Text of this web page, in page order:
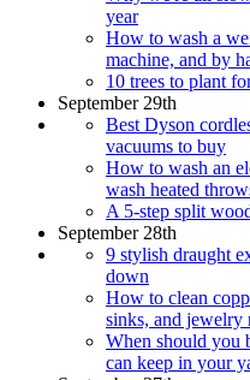
year
How to wash a
machine, and by
10 trees to plant
September 29th
Best Dyson
vacuums to buy
How to wash an
wash heated
A 5-step split
September 28th
9 stylish draught
down
How to clean
sinks, and jewelry
When should you
can keep in your